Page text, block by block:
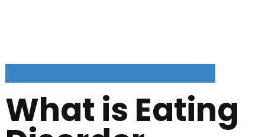
What is Eating